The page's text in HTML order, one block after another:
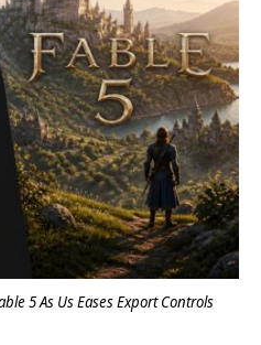
5 As Us Eases Export Controls